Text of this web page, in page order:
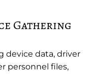
Gathering
device data, driver
personnel files,